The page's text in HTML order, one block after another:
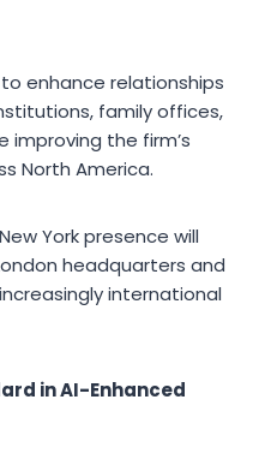
enhance relationships
family offices,
the firm’s
North America.
York presence will
headquarters and
international
in AI-Enhanced